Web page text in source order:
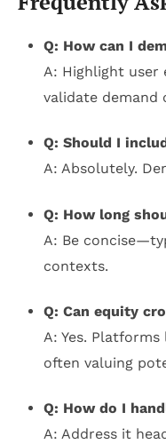
Q: How can I
A: Highlight user
validate demand
Q: Should I
A: Absolutely.
Q: How long
A: Be
contexts.
Q: Can equity
A: Yes.
often valuing
Q: How do I
A: Address it